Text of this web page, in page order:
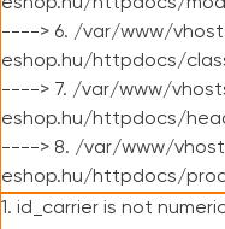
----> 6. /var/www/
eshop.hu/httpdocs/
----> 7. /var/www/
eshop.hu/httpdocs/
----> 8. /var/www/
eshop.hu/httpdocs/
1. id_carrier is not